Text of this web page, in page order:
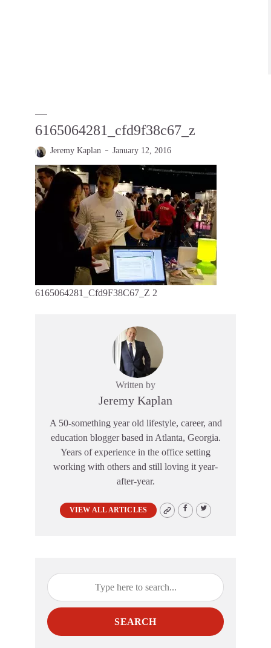
6165064281_cfd9f38c67_z
Jeremy Kaplan January 12, 2016
6165064281_Cfd9F38C67_Z 2
Written by
Jeremy Kaplan
A 50-something year old lifestyle, career, and
education blogger based in Atlanta, Georgia.
Years of experience in the office setting
working with others and still loving it year-
after-year.
VIEW ALL ARTICLES
SEARCH